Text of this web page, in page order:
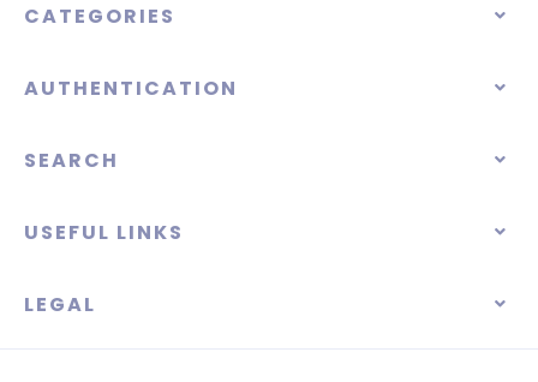
CATEGORIES
AUTHENTICATION
SEARCH
USEFUL LINKS
LEGAL